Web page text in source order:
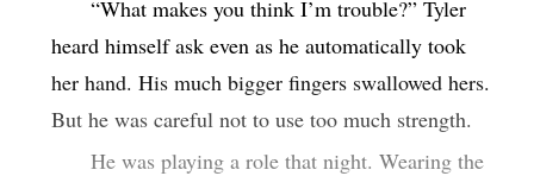
“What makes you think I’m trouble?” Tyler
heard himself ask even as he automatically took
her hand. His much bigger fingers swallowed hers.
But he was careful not to use too much strength.
He was playing a role that night. Wearing the